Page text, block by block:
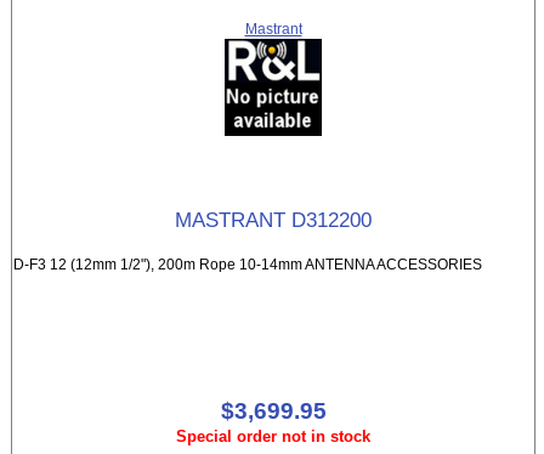
Mastrant
MASTRANT D312200
D-F3 12 (12mm 1/2"), 200m Rope 10-14mm ANTENNA ACCESSORIES
$3,699.95
Special order not in stock